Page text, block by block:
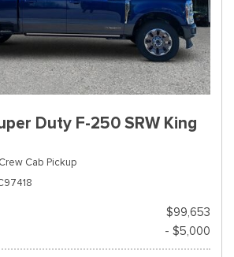
Duty F-250 SRW King
Crew Cab Pickup
$99,653
- $5,000